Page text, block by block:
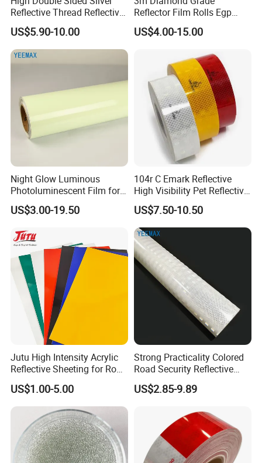
Reflective Thread Reflective
Yarn for Knitting Weaving
US$5.90-10.00
Reflector Film Rolls Egp
Reflective Vinyl Sticker
US$4.00-15.00
Night Glow Luminous
Photoluminescent Film for
Safety Warning Tape
US$3.00-19.50
104r C Emark Reflective
High Visibility Pet Reflective
Stickers, Safety Warning
Reflective Tapes for Trucks
US$7.50-10.50
Jutu High Intensity Acrylic
Reflective Sheeting for Road
Sign Jt7100
US$1.00-5.00
Strong Practicality Colored
Road Security Reflective
Sheeting Film Vinyl Roll
US$2.85-9.89